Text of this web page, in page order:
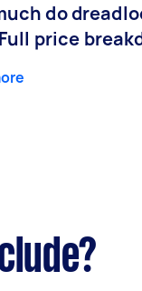
do
price